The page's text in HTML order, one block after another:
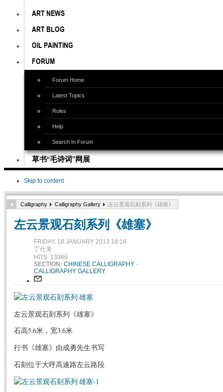
ART NEWS
ART BLOG
OIL PAINTING
FORUM
Forum Home
Latest Topics
Rules
Help
Search In Forum
草书“毛诗词”网展
Skip to content
Calligraphy Calligraphy Gallery 左云景观石刻系列《雄塞》
左云景观石刻系列《雄塞》
FRIDAY, 18 JANUARY 2013 18:18
丁仕美
HITS: 13986
SECTION: CHINESE CALLIGRAPHY -
CALLIGRAPHY GALLERY
左云景观石刻系列《雄塞》
石高5.6米，宽3.6米
行书《雄塞》由成勇先生书写
石刻位于大呼高速路左云路段